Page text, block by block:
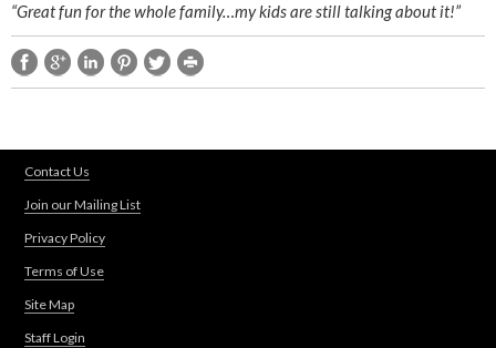
d
i
h
e
T
“Great fun for the whole family…my kids are still talking about it!”
Contact Us
Join our Mailing List
Privacy Policy
Terms of Use
Site Map
Staff Login